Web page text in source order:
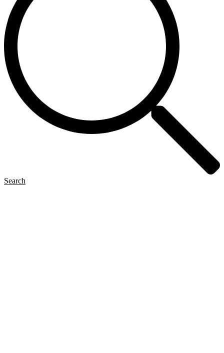
Search